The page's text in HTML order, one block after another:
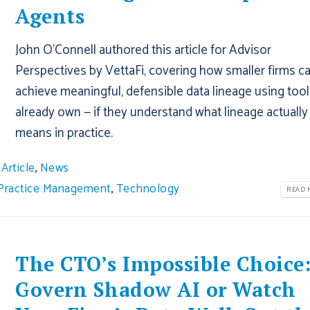
Agents
John O'Connell authored this article for Advisor
Perspectives by VettaFi, covering how smaller firms
achieve meaningful, defensible data lineage using
already own — if they understand what lineage actually
means in practice.
Article, News
Management,Technology READ
The CTO’s Impossible
Govern Shadow AI or Watch